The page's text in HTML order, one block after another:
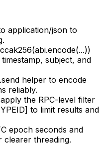
application/json to
subject, and
helper to encode
reliably.
the RPC-level filter
to limit results and
epoch seconds and
clearer threading.